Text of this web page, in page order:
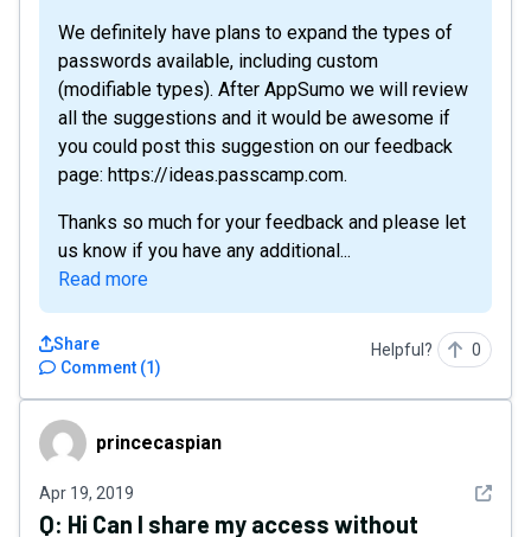
We definitely have plans to expand the types of
passwords available, including custom
(modifiable types). After AppSumo we will review
all the suggestions and it would be awesome if
you could post this suggestion on our feedback
page: https://ideas.passcamp.com.
Thanks so much for your feedback and please let
us know if you have any additional...
Read more
Comment (1)
Share Helpful? 0
princecaspianprincecaspian
Apr 19, 2019 See
Q: Hi Can I share my access without